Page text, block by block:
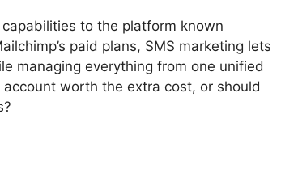
to the platform known
paid plans, SMS marketing lets
managing everything from one unified
worth the extra cost, or should